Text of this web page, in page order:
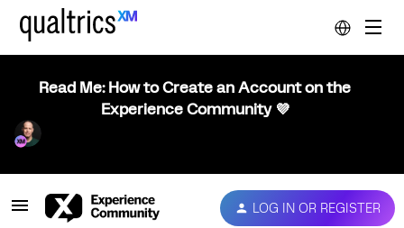
Read Me: How to Create an Account on the
Experience Community 💜
LOG IN OR REGISTER